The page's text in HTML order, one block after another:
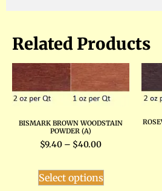
Related Products
BISMARK BROWN WOODSTAIN
POWDER (A)
$9.40 – $40.00
Select options